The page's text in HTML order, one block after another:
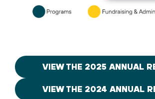
VIEW THE 2025 ANNUAL
VIEW THE 2024 ANNUAL